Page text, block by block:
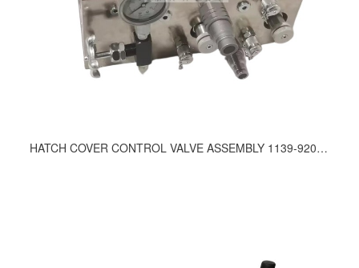
HATCH COVER CONTROL VALVE ASSEMBLY 1139-9200, 1331-9200, 189-9200, 312-9200, 335-9210, 357-9200, 636-9200, 675-9200, 717-9200, 736-9200, 753-9200, 792-9200, 833-9200, 834-9200, 857-9200, 965-9200, 818-9210